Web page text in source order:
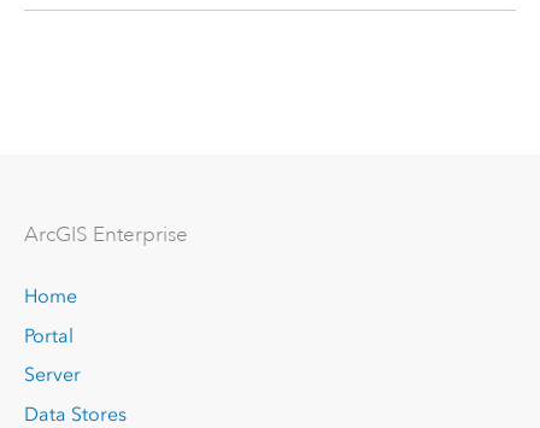
ArcGIS Enterprise
Home
Portal
Server
Data Stores